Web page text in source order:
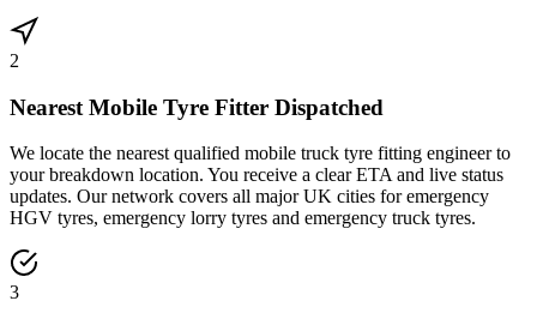
2
Nearest Mobile Tyre Fitter Dispatched
We locate the nearest qualified mobile truck tyre fitting engineer to
your breakdown location. You receive a clear ETA and live status
updates. Our network covers all major UK cities for emergency
HGV tyres, emergency lorry tyres and emergency truck tyres.
3